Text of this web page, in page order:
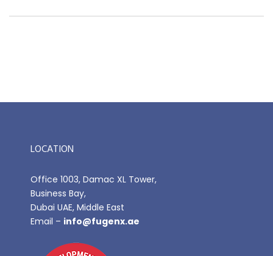
LOCATION
Office 1003, Damac XL Tower,
Business Bay,
Dubai UAE, Middle East
Email – info@fugenx.ae